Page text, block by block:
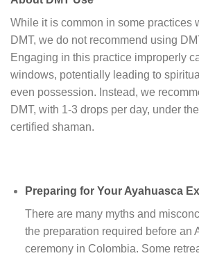
While it is common in some practices
DMT, we do not recommend using
Engaging in this practice improperly
windows, potentially leading to
even possession. Instead, we
DMT, with 1-3 drops per day, under
certified shaman.
Preparing for Your Ayahuasca
There are many myths and
the preparation required before an
ceremony in Colombia. Some